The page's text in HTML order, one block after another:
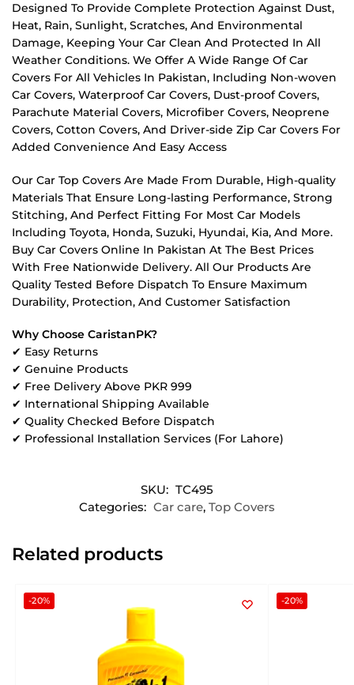
Designed To Provide Complete Protection Against Dust,
Heat, Rain, Sunlight, Scratches, And Environmental
Damage, Keeping Your Car Clean And Protected In All
Weather Conditions. We Offer A Wide Range Of Car
Covers For All Vehicles In Pakistan, Including Non-woven
Car Covers, Waterproof Car Covers, Dust-proof Covers,
Parachute Material Covers, Microfiber Covers, Neoprene
Covers, Cotton Covers, And Driver-side Zip Car Covers For
Added Convenience And Easy Access
Our Car Top Covers Are Made From Durable, High-quality
Materials That Ensure Long-lasting Performance, Strong
Stitching, And Perfect Fitting For Most Car Models
Including Toyota, Honda, Suzuki, Hyundai, Kia, And More.
Buy Car Covers Online In Pakistan At The Best Prices
With Free Nationwide Delivery. All Our Products Are
Quality Tested Before Dispatch To Ensure Maximum
Durability, Protection, And Customer Satisfaction
Why Choose CaristanPK?
✔ Easy Returns
✔ Genuine Products
✔ Free Delivery Above PKR 999
✔ International Shipping Available
✔ Quality Checked Before Dispatch
✔ Professional Installation Services (For Lahore)
SKU: TC495
Categories: Car care, Top Covers
Related products
-20% -20%